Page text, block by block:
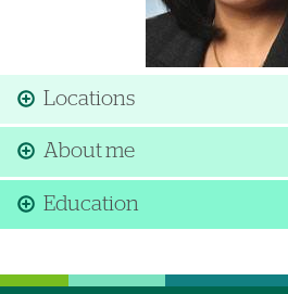
Locations
About me
Education